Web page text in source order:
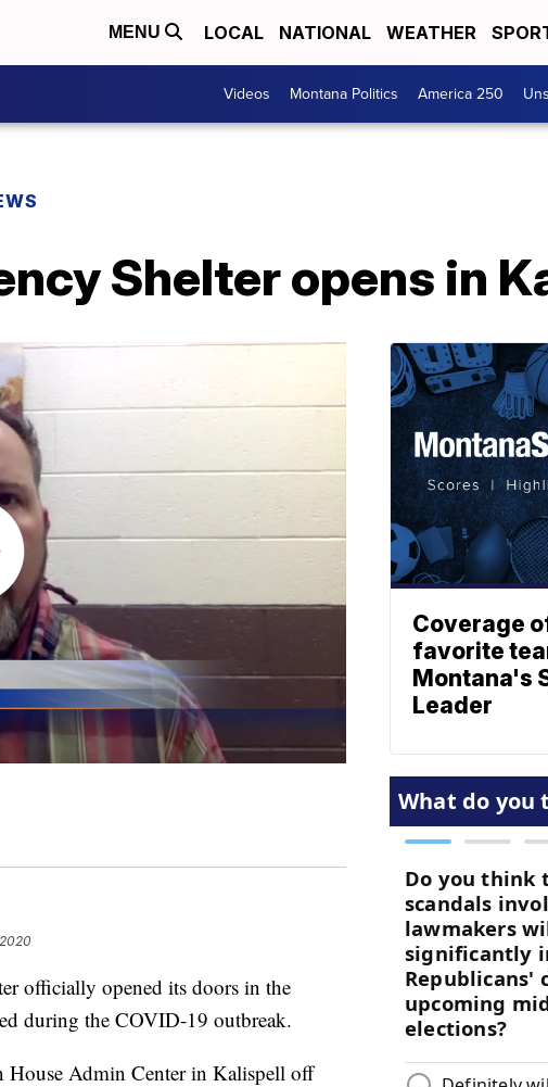
MENU LOCAL NATIONAL WEATHER
Videos Montana Politics America 250
Shelter opens in
officially opened its doors in the
during the COVID-19 outbreak.
House Admin Center in Kalispell off
Coverage
favorite
Montana's
Leader